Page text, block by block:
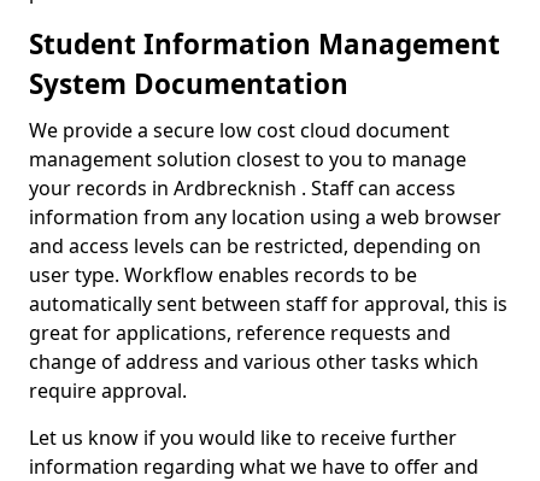
Student Information Management
System Documentation
We provide a secure low cost cloud document
management solution closest to you to manage
your records in Ardbrecknish . Staff can access
information from any location using a web browser
and access levels can be restricted, depending on
user type. Workflow enables records to be
automatically sent between staff for approval, this is
great for applications, reference requests and
change of address and various other tasks which
require approval.
Let us know if you would like to receive further
information regarding what we have to offer and